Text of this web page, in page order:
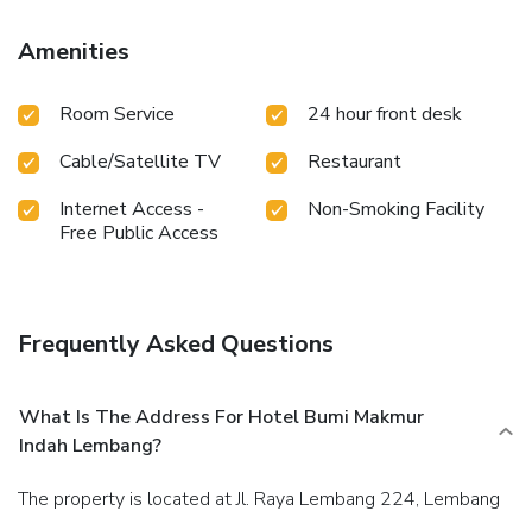
to venture out for a meal, the enticing culinary choices at
hotel are always available for your satisfaction.
Amenities
Room Service
24 hour front desk
Cable/Satellite TV
Restaurant
Internet Access -
Free Public Access
Non-Smoking Facility
Frequently Asked Questions
What Is The Address For Hotel Bumi Makmur
Indah Lembang?
The property is located at Jl. Raya Lembang 224, Lembang